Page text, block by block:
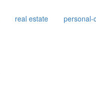
real estate personal-